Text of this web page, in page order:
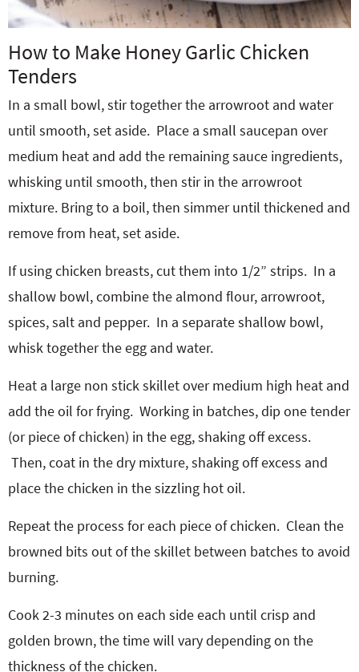
How to Make Honey Garlic Chicken
Tenders
In a small bowl, stir together the arrowroot and water
until smooth, set aside. Place a small saucepan over
medium heat and add the remaining sauce ingredients,
whisking until smooth, then stir in the arrowroot
mixture. Bring to a boil, then simmer until thickened and
remove from heat, set aside.
If using chicken breasts, cut them into 1/2” strips. In a
shallow bowl, combine the almond flour, arrowroot,
spices, salt and pepper. In a separate shallow bowl,
whisk together the egg and water.
Heat a large non stick skillet over medium high heat and
add the oil for frying. Working in batches, dip one tender
(or piece of chicken) in the egg, shaking off excess.
Then, coat in the dry mixture, shaking off excess and
place the chicken in the sizzling hot oil.
Repeat the process for each piece of chicken. Clean the
browned bits out of the skillet between batches to avoid
burning.
Cook 2-3 minutes on each side each until crisp and
golden brown, the time will vary depending on the
thickness of the chicken.